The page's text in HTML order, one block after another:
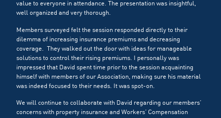
value to everyone in attendance. The presentation was insightful,
well organized and very thorough.
Members surveyed felt the session responded directly to their
dilemma of increasing insurance premiums and decreasing
coverage. They walked out the door with ideas for manageable
solutions to control their rising premiums. I personally was
impressed that David spent time prior to the session acquainting
himself with members of our Association, making sure his material
was indeed focused to their needs. It was spot-on.
We will continue to collaborate with David regarding our members’
concerns with property insurance and Workers’ Compensation